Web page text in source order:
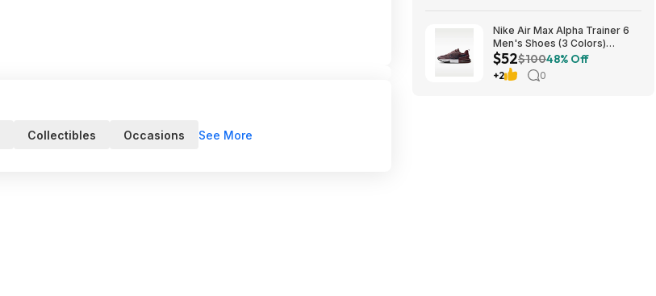
Collectibles Occasions See More
Nike Air Max Alpha Trainer 6
Men's Shoes (3 Colors)
$52.48 + Free Shipping
$52$10048% Off
+2 0